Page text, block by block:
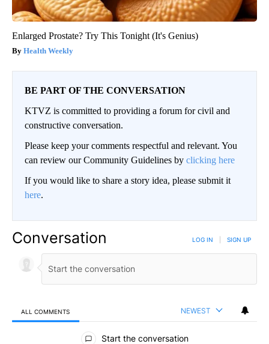
Enlarged Prostate? Try This Tonight (It's Genius)
Health Weekly
BE PART OF THE CONVERSATION
KTVZ is committed to providing a forum for civil and
constructive conversation.
Please keep your comments respectful and relevant. You
can review our Community Guidelines by clicking here
If you would like to share a story idea, please submit it
here.
Conversation LOG IN SIGN UP
ALL COMMENTS NEWEST
All Comments
Start the conversation